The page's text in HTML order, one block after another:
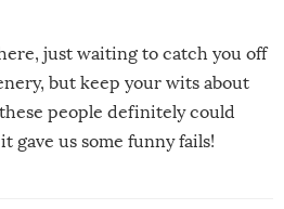
just waiting to catch you off
but keep your wits about
these people definitely could
gave us some funny fails!